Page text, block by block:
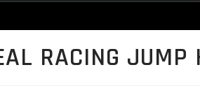
RACING JUMP